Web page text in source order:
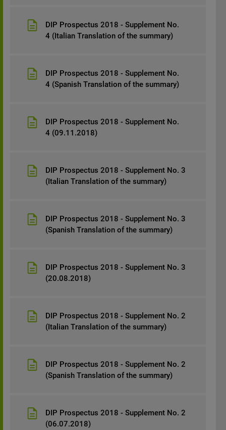
DIP Prospectus 2018 - Supplement No.
4 (Italian Translation of the summary)
DIP Prospectus 2018 - Supplement No.
4 (Spanish Translation of the summary)
DIP Prospectus 2018 - Supplement No.
4 (09.11.2018)
DIP Prospectus 2018 - Supplement No. 3
(Italian Translation of the summary)
DIP Prospectus 2018 - Supplement No. 3
(Spanish Translation of the summary)
DIP Prospectus 2018 - Supplement No. 3
(20.08.2018)
DIP Prospectus 2018 - Supplement No. 2
(Italian Translation of the summary)
DIP Prospectus 2018 - Supplement No. 2
(Spanish Translation of the summary)
DIP Prospectus 2018 - Supplement No. 2
(06.07.2018)